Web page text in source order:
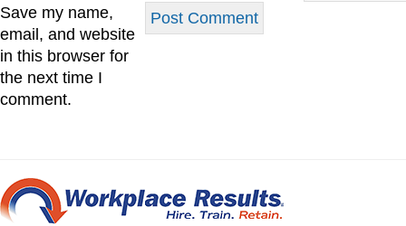
Save my name,
email, and website
in this browser for
the next time I
comment.